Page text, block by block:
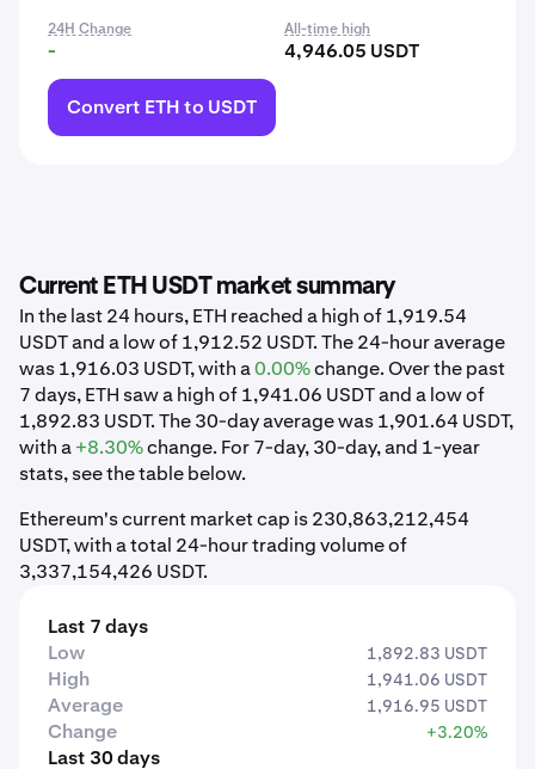
24H Change
-
All-time high
4,946.05 USDT
Convert ETH to USDT
Current ETH USDT market summary
In the last 24 hours, ETH reached a high of 1,919.54
USDT and a low of 1,912.52 USDT. The 24-hour average
was 1,916.03 USDT, with a0.00%change. Over the past
7 days, ETH saw a high of 1,941.06 USDT and a low of
1,892.83 USDT. The 30-day average was 1,901.64 USDT,
with a+8.30%change. For 7-day, 30-day, and 1-year
stats, see the table below.
Ethereum's current market cap is 230,863,212,454
USDT, with a total 24-hour trading volume of
3,337,154,426 USDT.
Last 7 days
Low
1,892.83 USDT
High 1,941.06 USDT
Average 1,916.95 USDT
Change +3.20%
Last 30 days